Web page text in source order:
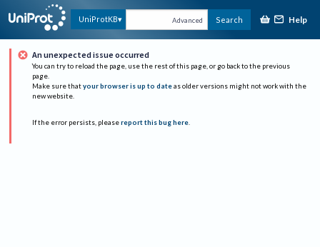
UniProtKB Advanced Search Help
An unexpected issue occurred
You can try to reload the page, use the rest of this page, or go back to the previous
page.
Make sure that your browser is up to date as older versions might not work with the
new website.
If the error persists, please report this bug here.